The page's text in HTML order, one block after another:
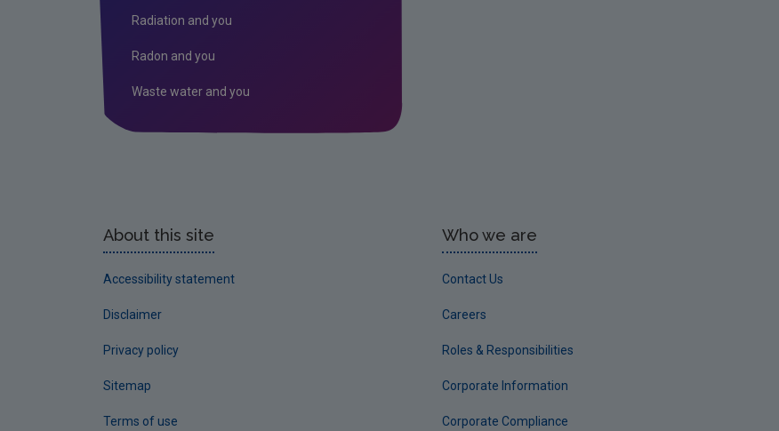
Radiation and you
Radon and you
Waste water and you
About this site
Accessibility statement
Disclaimer
Privacy policy
Sitemap
Terms of use
Who we are
Contact Us
Careers
Roles & Responsibilities
Corporate Information
Corporate Compliance